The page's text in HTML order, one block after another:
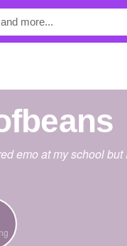
emo at my school